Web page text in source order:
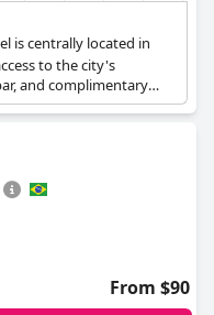
is centrally located in
to the city's
and complimentary
the excellent
From $90